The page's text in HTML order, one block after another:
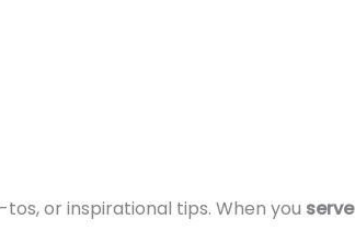
or inspirational tips. When you serve